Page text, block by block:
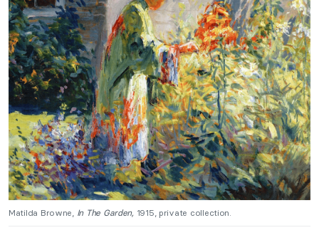
Matilda Browne, In The Garden, 1915, private collection.